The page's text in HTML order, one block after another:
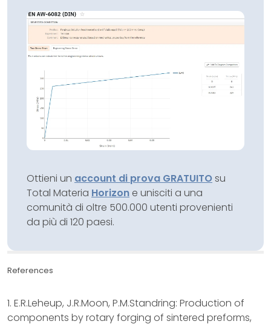
Ottieni un account di prova GRATUITOsu
Total Materia Horizon e unisciti a una
comunità di oltre 500.000 utenti provenienti
da più di 120 paesi.
References
1. E.R.Leheup, J.R.Moon, P.M.Standring: Production of
components by rotary forging of sintered preforms,